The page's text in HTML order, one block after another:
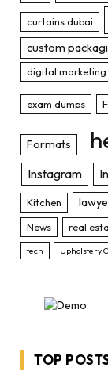
curtains dubai
custom
digital marketing
exam dumps
Formats
Instagram
Kitchen
News real
tech Upholstery
TOP